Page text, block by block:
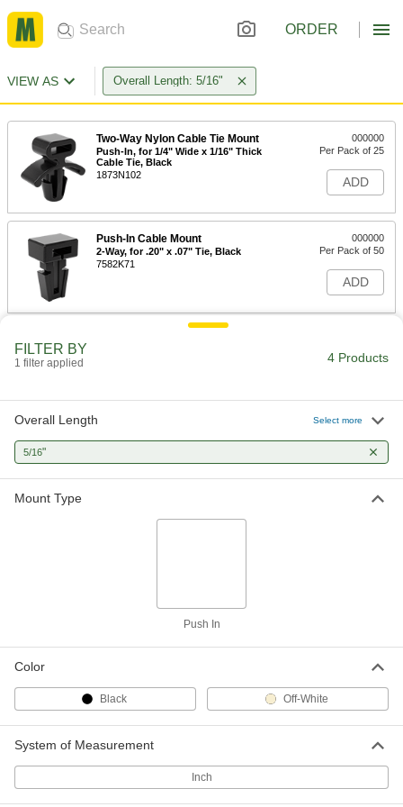
ORDER
VIEW AS Overall Length: 5/16"
Two-Way Nylon Cable Tie Mount
Push-In, for 1/4" Wide x 1/16" Thick
Cable Tie, Black
1873N102
000000
Per Pack of 25
ADD
Push-In Cable Mount
2-Way, for .20" x .07" Tie, Black
7582K71
000000
Per Pack of 50
ADD
Cable Tie Mount
Tie, Off-White
Per Pack of 50
ADD
FILTER BY
1 filter applied 4 Products
Overall Length Select more
5/16"
Mount Type
Push In
Color
Black Off-White
System of Measurement
Inch